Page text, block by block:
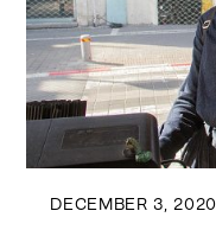
DECEMBER 3, 2020